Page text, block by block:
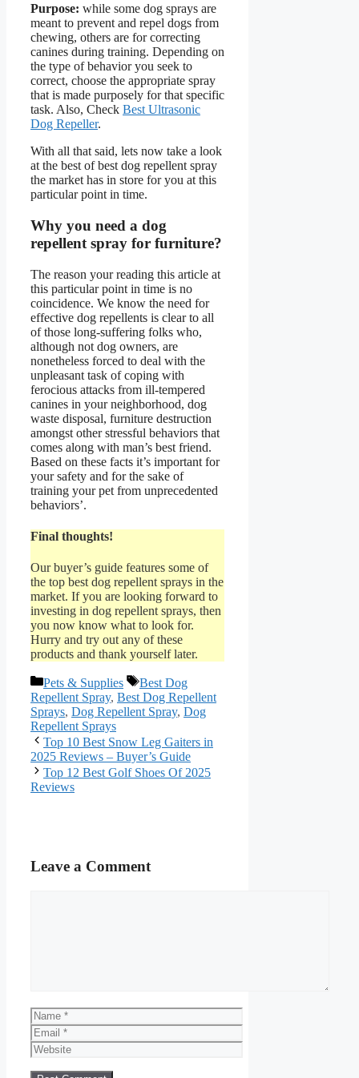
Purpose: while some dog sprays are
meant to prevent and repel dogs from
chewing, others are for correcting
canines during training. Depending on
the type of behavior you seek to
correct, choose the appropriate spray
that is made purposely for that specific
task. Also, Check Best Ultrasonic
Dog Repeller.
With all that said, lets now take a look
at the best of best dog repellent spray
the market has in store for you at this
particular point in time.
Why you need a dog
repellent spray for furniture?
The reason your reading this article at
this particular point in time is no
coincidence. We know the need for
effective dog repellents is clear to all
of those long-suffering folks who,
although not dog owners, are
nonetheless forced to deal with the
unpleasant task of coping with
ferocious attacks from ill-tempered
canines in your neighborhood, dog
waste disposal, furniture destruction
amongst other stressful behaviors that
comes along with man’s best friend.
Based on these facts it’s important for
your safety and for the sake of
training your pet from unprecedented
behaviors’.
Final thoughts!
Our buyer’s guide features some of
the top best dog repellent sprays in the
market. If you are looking forward to
investing in dog repellent sprays, then
you now know what to look for.
Hurry and try out any of these
products and thank yourself later.
Categories
Pets & Supplies Tags
Best Dog
Repellent Spray, Best Dog Repellent
Sprays, Dog Repellent Spray, Dog
Repellent Sprays
Top 10 Best Snow Leg Gaiters in
2025 Reviews – Buyer’s Guide
Top 12 Best Golf Shoes Of 2025
Reviews
Leave a Comment
Name
Email
Website